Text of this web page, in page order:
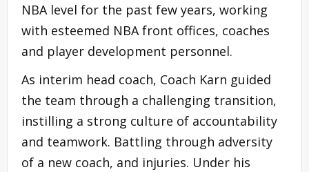
NBA level for the past few years, working
with esteemed NBA front offices, coaches
and player development personnel.
As interim head coach, Coach Karn guided
the team through a challenging transition,
instilling a strong culture of accountability
and teamwork. Battling through adversity
of a new coach, and injuries. Under his